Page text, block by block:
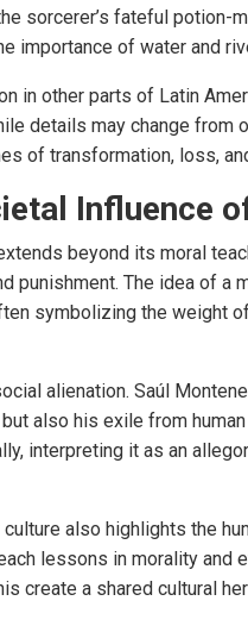
sorcerer’s fateful potion-
importance of water and
in other parts of Latin
details may change from
of transformation, loss,
Influence
beyond its moral
punishment. The idea of a
symbolizing the weight
alienation. Saúl
also his exile from
interpreting it as an
also highlights the
lessons in morality and
create a shared cultural